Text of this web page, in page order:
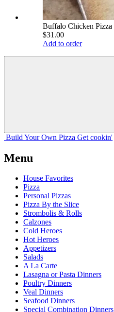
Buffalo Chicken Pizza
$31.00
Add to order
Build Your Own Pizza Get cookin'
Menu
House Favorites
Pizza
Personal Pizzas
Pizza By the Slice
Strombolis & Rolls
Calzones
Cold Heroes
Hot Heroes
Appetizers
Salads
A La Carte
Lasagna or Pasta Dinners
Poultry Dinners
Veal Dinners
Seafood Dinners
Special Combination Dinners